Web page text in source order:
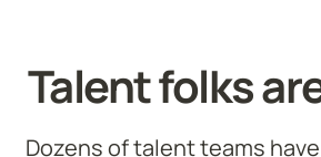
Talent folks
Dozens of talent teams